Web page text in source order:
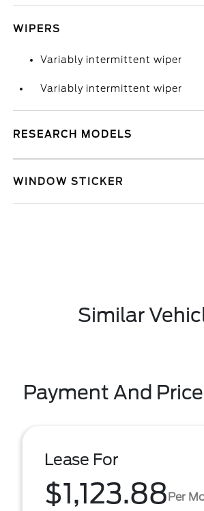
WIPERS
Variably intermittent wiper
Variably intermittent wiper
RESEARCH MODELS
WINDOW STICKER
Similar
Payment And
Lease For
$1,123.88Per